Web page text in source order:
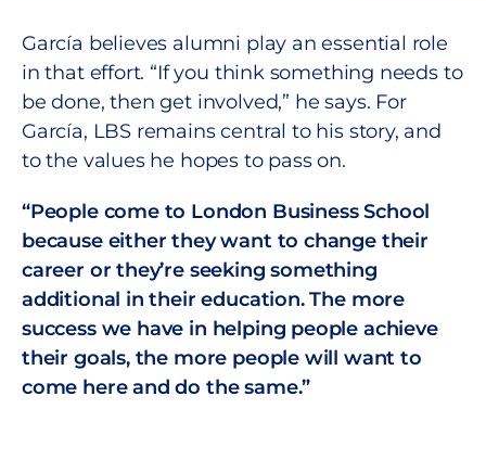
García believes alumni play an essential role
in that effort. “If you think something needs to
be done, then get involved,” he says. For
García, LBS remains central to his story, and
to the values he hopes to pass on.
“People come to London Business School
because either they want to change their
career or they’re seeking something
additional in their education. The more
success we have in helping people achieve
their goals, the more people will want to
come here and do the same.”